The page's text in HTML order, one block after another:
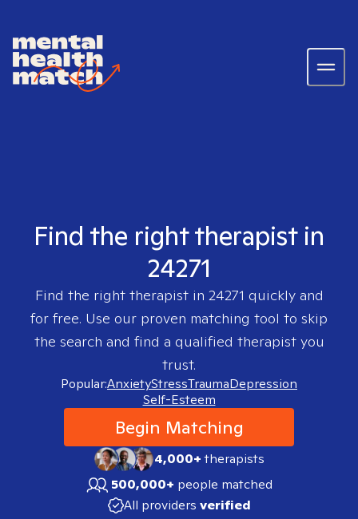
Find the right therapist in
24271
Find the right therapist in 24271 quickly and
for free. Use our proven matching tool to skip
the search and find a qualified therapist you
trust.
Popular:AnxietyStressTraumaDepression
Self-Esteem
Begin Matching
4,000+therapists
500,000+ people matched
All providers verified